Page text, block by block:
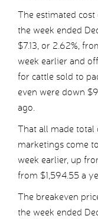
The estimated
the week ended
$7.13, or 2.62%,
week earlier and
for cattle sold to
even were down
ago.
That all made total
marketings come
week earlier, up
from $1,594.55 a
The breakeven
the week ended